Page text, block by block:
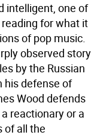
intelligent, one of
for what it
of pop music.
observed story
by the Russian
his defense of
Wood defends
reactionary or a
of all the